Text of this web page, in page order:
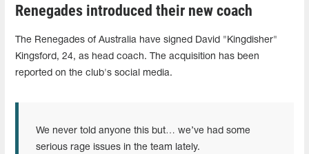
Renegades introduced their new coach
The Renegades of Australia have signed David "Kingdisher"
Kingsford, 24, as head coach. The acquisition has been
reported on the club's social media.
We never told anyone this but… we’ve had some
serious rage issues in the team lately.